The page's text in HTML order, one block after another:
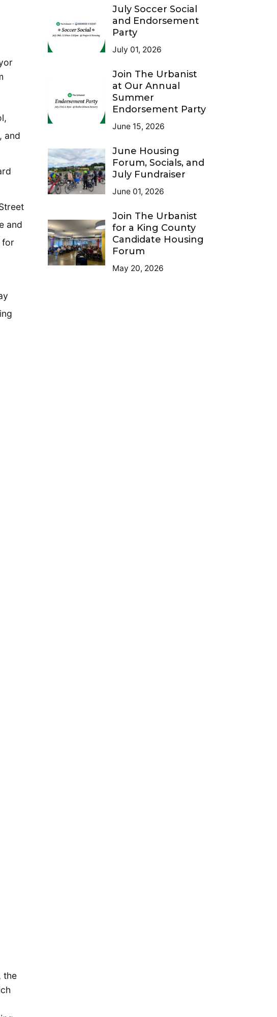
and
and
for
the
July Soccer Social
and Endorsement
Party
July 01, 2026
Join The Urbanist
at Our Annual
Summer
Endorsement Party
June 15, 2026
June Housing
Forum, Socials, and
July Fundraiser
June 01, 2026
Join The Urbanist
for a King County
Candidate Housing
Forum
May 20, 2026